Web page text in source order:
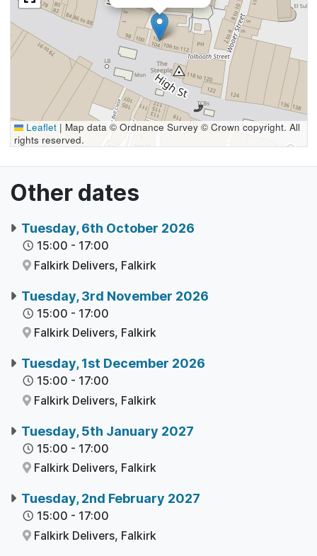
Leaflet | Map data © Ordnance Survey © Crown copyright. All
rights reserved.
Other dates
Tuesday, 6th October 2026
15:00 - 17:00
Falkirk Delivers, Falkirk
Tuesday, 3rd November 2026
15:00 - 17:00
Falkirk Delivers, Falkirk
Tuesday, 1st December 2026
15:00 - 17:00
Falkirk Delivers, Falkirk
Tuesday, 5th January 2027
15:00 - 17:00
Falkirk Delivers, Falkirk
Tuesday, 2nd February 2027
15:00 - 17:00
Falkirk Delivers, Falkirk